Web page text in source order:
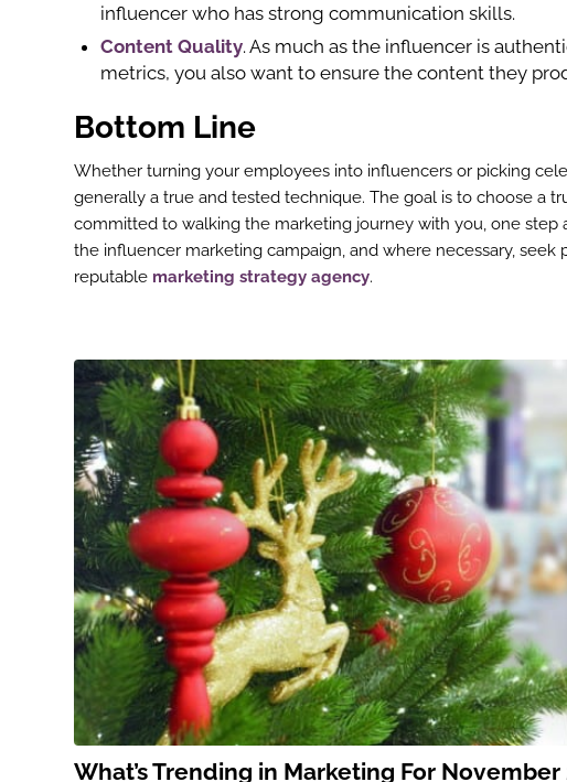
influencer who has strong communication skills.
Content Quality. As much as the influencer is
metrics, you also want to ensure the content they
Bottom Line
Whether turning your employees into influencers or picking
generally a true and tested technique. The goal is to choose a
committed to walking the marketing journey with you, one
the influencer marketing campaign, and where necessary, seek
reputable marketing strategy agency.
What’s Trending in Marketing For November